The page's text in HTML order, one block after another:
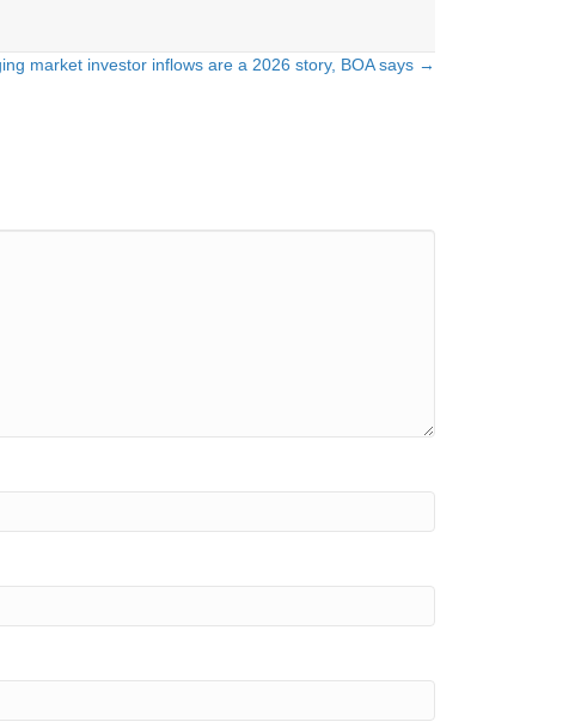
market investor inflows are a 2026 story, BOA says →